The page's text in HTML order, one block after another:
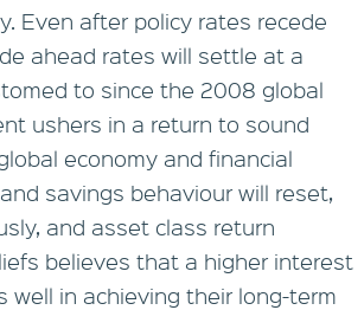
Even after policy rates recede
ahead rates will settle at a
to since the 2008 global
ushers in a return to sound
economy and financial
savings behaviour will reset,
and asset class return
believes that a higher interest
in achieving their long-term